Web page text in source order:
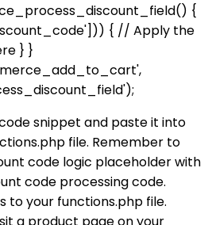
{
{ // Apply the
} }
snippet and paste it into
file. Remember to
code logic placeholder with
code processing code.
to your functions.php file.
a product page on your